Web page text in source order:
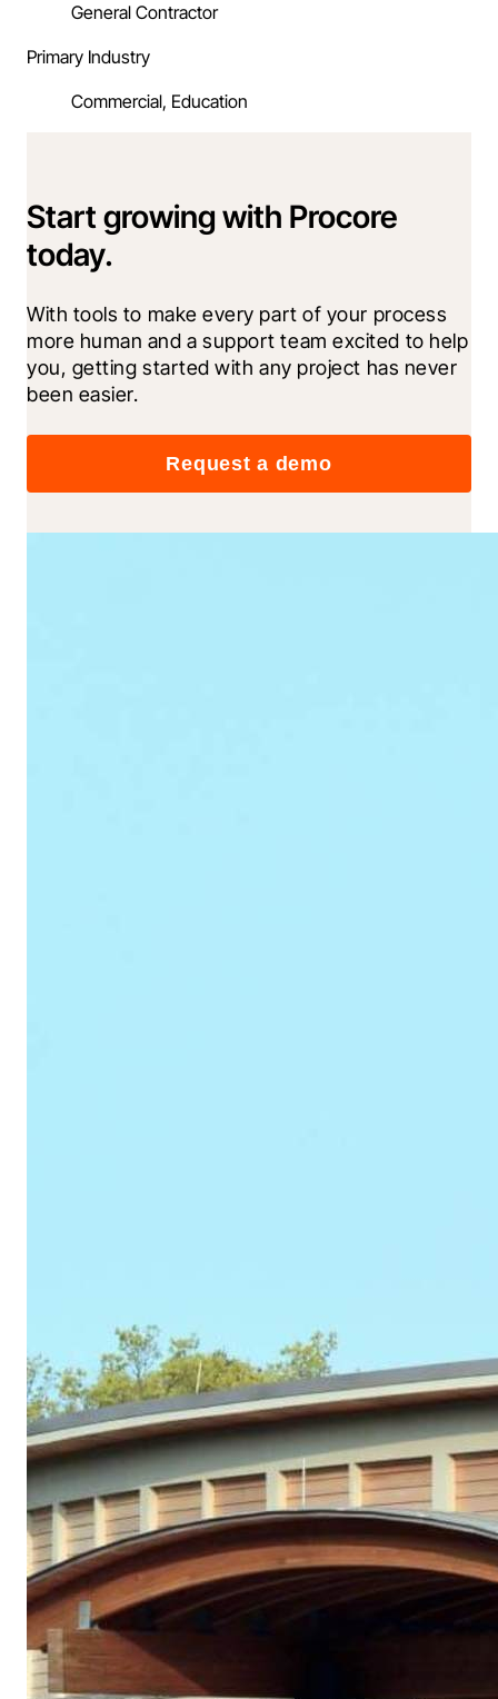
General Contractor
Primary Industry
Commercial, Education
Start growing with Procore
today.
With tools to make every part of your process
more human and a support team excited to help
you, getting started with any project has never
been easier.
Request a demo